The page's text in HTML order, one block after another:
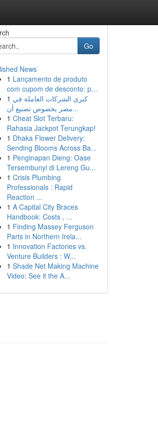
Go
News
1 Lançamento de produto
com cupom de desconto: p...
1 كبرى الشركات العاملة في
مصر بخصوص تصنيع أن...
1 Cheat Slot Terbaru:
Rahasia Jackpot Terungkap!
1 Dhaka Flower Delivery:
Sending Blooms Across Ba...
1 Penginapan Dieng: Oase
Tersembunyi di Lereng Gu...
1 Crisis Plumbing
Professionals : Rapid
Reaction ...
1 A Capital City Braces
Handbook: Costs , ...
1 Finding Massey Ferguson
Parts in Northern Irela...
1 Innovation Factories vs.
Venture Builders : W...
1 Shade Net Making Machine
Video: See it the A...